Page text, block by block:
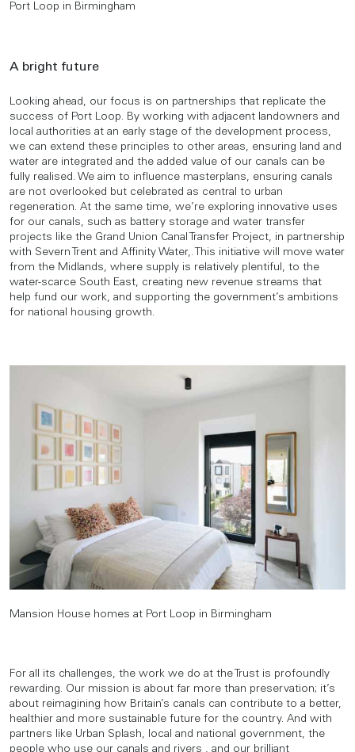
Port Loop in Birmingham
A bright future
Looking ahead, our focus is on partnerships that replicate the
success of Port Loop. By working with adjacent landowners and
local authorities at an early stage of the development process,
we can extend these principles to other areas, ensuring land and
water are integrated and the added value of our canals can be
fully realised. We aim to influence masterplans, ensuring canals
are not overlooked but celebrated as central to urban
regeneration. At the same time, we’re exploring innovative uses
for our canals, such as battery storage and water transfer
projects like the Grand Union Canal Transfer Project, in partnership
with Severn Trent and Affinity Water,. This initiative will move water
from the Midlands, where supply is relatively plentiful, to the
water-scarce South East, creating new revenue streams that
help fund our work, and supporting the government’s ambitions
for national housing growth.
Mansion House homes at Port Loop in Birmingham
For all its challenges, the work we do at the Trust is profoundly
rewarding. Our mission is about far more than preservation; it’s
about reimagining how Britain’s canals can contribute to a better,
healthier and more sustainable future for the country. And with
partners like Urban Splash, local and national government, the